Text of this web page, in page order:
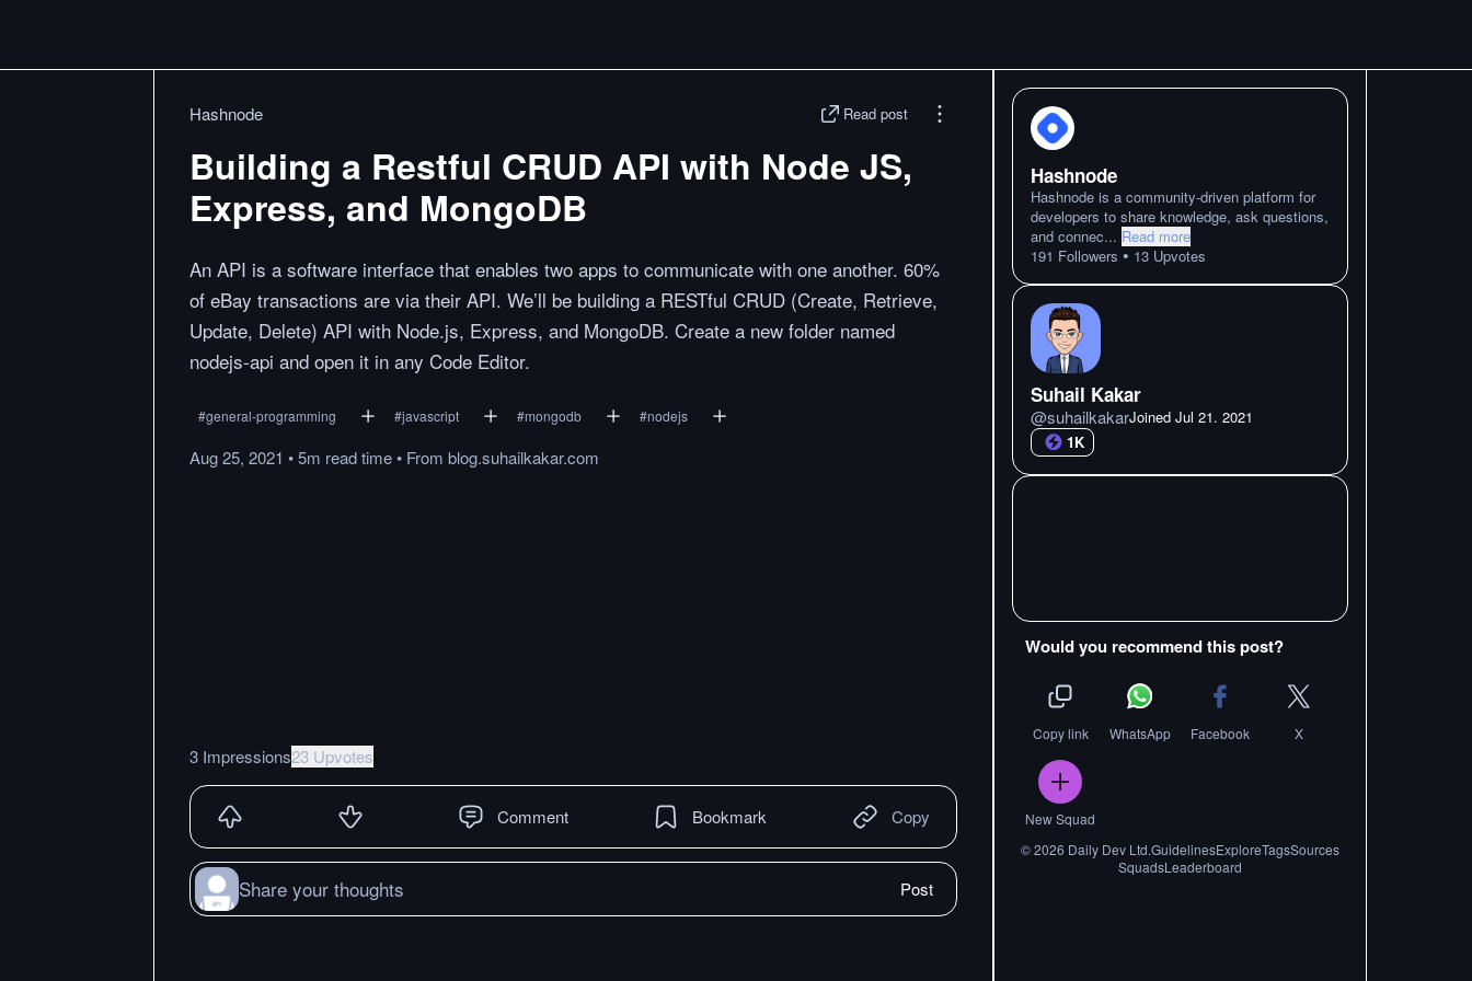
Hashnode Read post
Building a Restful CRUD API with Node JS,
Express, and MongoDB
An API is a software interface that enables two apps to communicate with one another. 60%
of eBay transactions are via their API. We’ll be building a RESTful CRUD (Create, Retrieve,
Update, Delete) API with Node.js, Express, and MongoDB. Create a new folder named
nodejs-api and open it in any Code Editor.
#general-programming #javascript #mongodb #nodejs
Aug 25, 2021 •5m readtime• From blog.suhailkakar.com
3 Impressions23 Upvotes
Comment Bookmark Copy
Share your thoughts Post
Hashnode
Hashnode is a community-driven platform for
developers to share knowledge, ask questions,
and connec... Read more
191 Followers • 13 Upvotes
Suhail Kakar
@suhailkakarJoined Jul 21. 2021
1K
Would you recommend this post?
Copy link WhatsApp Facebook X
New Squad
©2026 Daily Dev Ltd.GuidelinesExploreTagsSources
SquadsLeaderboard